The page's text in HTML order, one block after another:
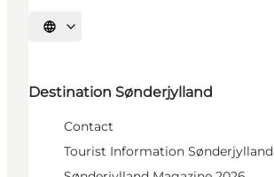
Select language
Destination Sønderjylland
Contact
Tourist Information Sønderjylland